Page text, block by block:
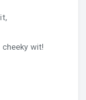
wit!